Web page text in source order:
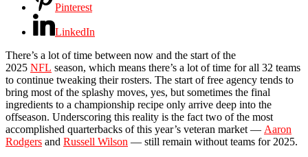
Pinterest
LinkedIn
There’s a lot of time between now and the start of the
2025 NFL season, which means there’s a lot of time for all 32 teams
to continue tweaking their rosters. The start of free agency tends to
bring most of the splashy moves, yes, but sometimes the final
ingredients to a championship recipe only arrive deep into the
offseason. Underscoring this reality is the fact two of the most
accomplished quarterbacks of this year’s veteran market — Aaron
Rodgers and Russell Wilson — still remain without teams for 2025.